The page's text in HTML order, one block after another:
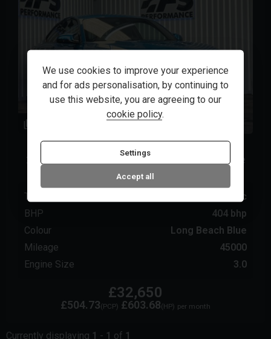
BMW M2
2020 (20) 3.0 BiTurbo GPF Competition Coupe
2dr Petrol DCT Euro 6 (s/s) (410 ps)
Transmission
Automatic
BHP
404 bhp
Colour
Long Beach Blue
Mileage
45000
Engine Size
3.0
£32,650
£504.73(PCP) £603.68(HP) per month
Currently displaying 1 - 1 of 1
We use cookies to improve your experience
and for ads personalisation, by continuing to
use this website, you are agreeing to our
cookie policy.
Settings
Accept all